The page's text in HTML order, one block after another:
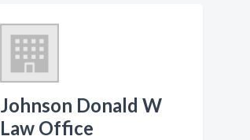
Johnson Donald W
Law Office